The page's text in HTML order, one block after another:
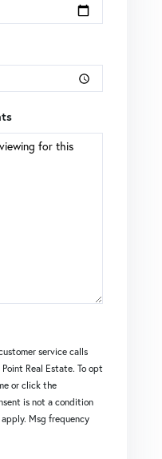
service calls
Real Estate. To opt
or click the
is not a condition
Msg frequency